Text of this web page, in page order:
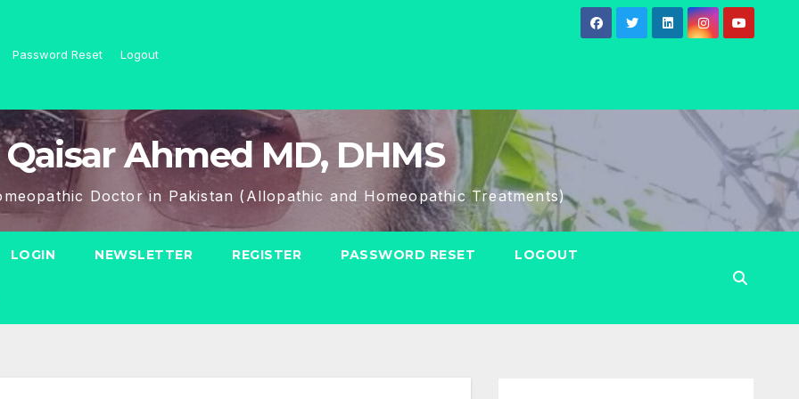
Password Reset Logout
Ahmed MD, DHMS
Doctor in Pakistan (Allopathic and Homeopathic Treatments)
LOGIN NEWSLETTER REGISTER PASSWORD RESET LOGOUT